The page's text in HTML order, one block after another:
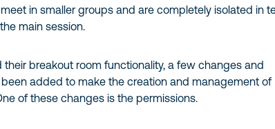
in smaller groups and are completely isolated in
main session.
their breakout room functionality, a few changes and
added to make the creation and management of
of these changes is the permissions.